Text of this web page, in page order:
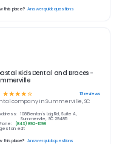
Kids Dental and Braces -
☆ ☆☆☆☆ 13reviews
company inSummerville, SC
108 Benton's Ldg Rd, Suite A,
Summerville, SC 29485
(843) 892-1098
an edit
this place? Answer quick questions
this place? Answer quick questions